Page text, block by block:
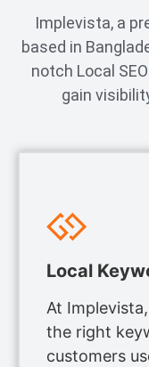
Implevista, a
based in
notch Local
gain
Local
At
the right
customers